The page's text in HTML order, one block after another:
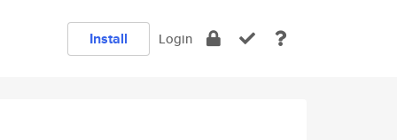
Install Login